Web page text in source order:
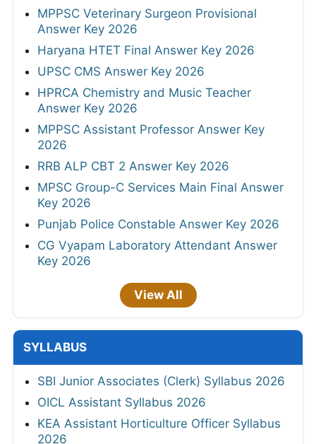
MPPSC Veterinary Surgeon Provisional
Answer Key 2026
Haryana HTET Final Answer Key 2026
UPSC CMS Answer Key 2026
HPRCA Chemistry and Music Teacher
Answer Key 2026
MPPSC Assistant Professor Answer Key
2026
RRB ALP CBT 2 Answer Key 2026
MPSC Group-C Services Main Final Answer
Key 2026
Punjab Police Constable Answer Key 2026
CG Vyapam Laboratory Attendant Answer
Key 2026
View All
SYLLABUS
SBI Junior Associates (Clerk) Syllabus 2026
OICL Assistant Syllabus 2026
KEA Assistant Horticulture Officer Syllabus
2026